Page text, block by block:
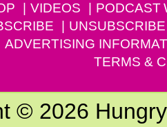
VIDEOS PODCAST
UNSUBSCRIBE
ADVERTISING
TERMS &
© 2026